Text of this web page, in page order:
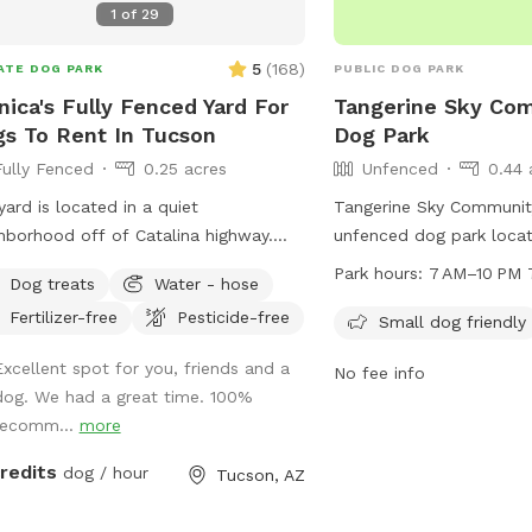
to check our our EXTRA SPOT
& host specials regularly during
season!
1 of 29
DOG PARK 5 (168)
Fully Fenced Yard For
To Rent In Tucson
Fenced
0.25 acres
is located in a quiet
off of Catalina highway.
mountains while your dog enjoys
the plants and a dip in the pool.
/ chairs for the humans and clean
for both human and canine. Plenty
and a large rocky area for your
do their business or play with their
Dog treats
Water - hose
Fertilizer-free
Pesticide-free
spot for you, friends and a
We had a great time. 100%
more
dog / hour Tucson, AZ
PUBLIC DOG PARK
Tangerine Sky
Dog Park
Unfenced
0.44
Tangerine Sky
unfenced dog park
Tangerine Rd in
and is specifically
welcoming
Park hours: 7 AM–10
Small dog friendly
No fee info